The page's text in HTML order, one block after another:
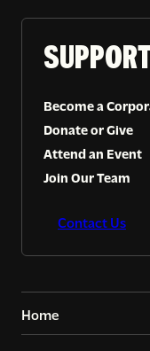
Become a
Donate or Give
Attend an Event
Join Our Team
Contact Us
Home